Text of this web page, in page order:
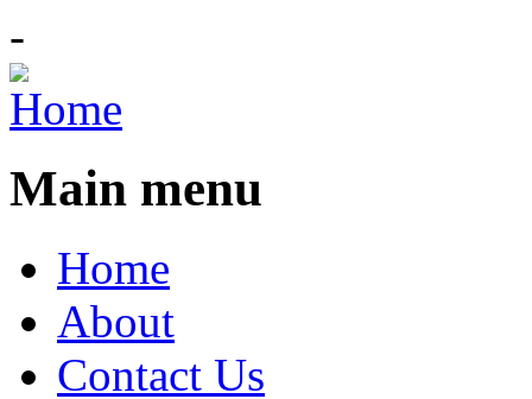
-
Main menu
Home
About
Contact Us